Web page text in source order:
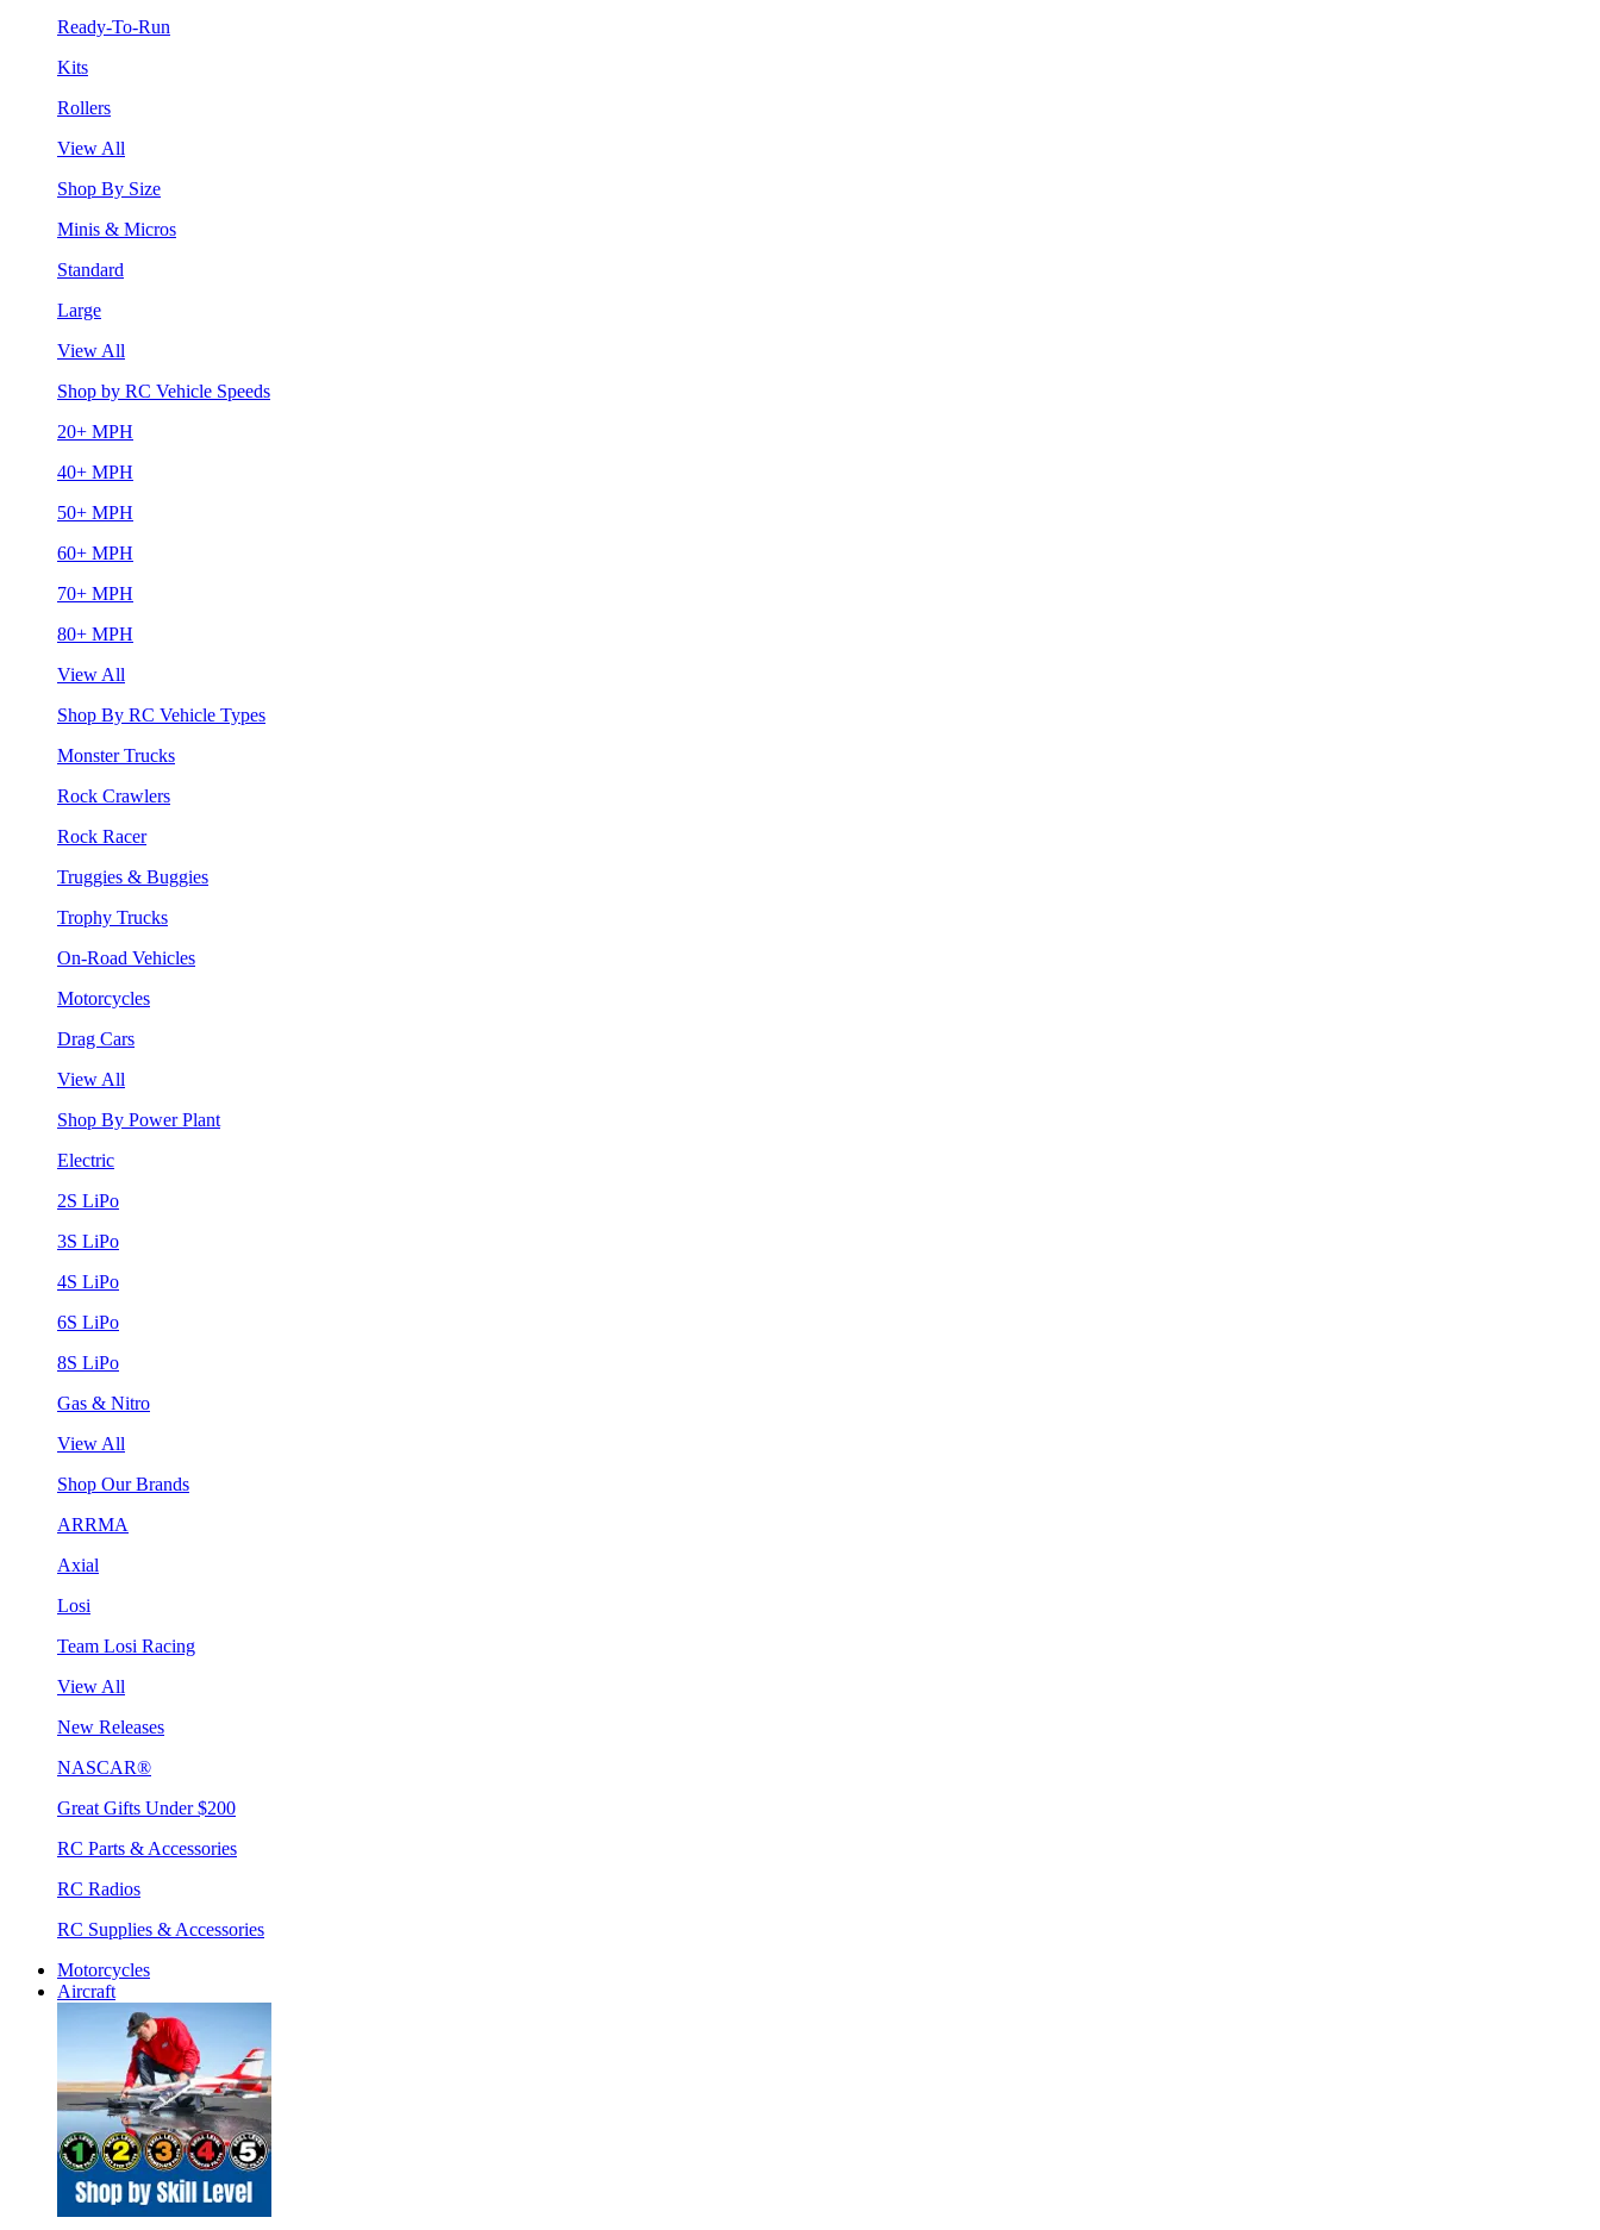
Ready-To-Run
Kits
Rollers
View All
Shop By Size
Minis & Micros
Standard
Large
View All
Shop by RC Vehicle Speeds
20+ MPH
40+ MPH
50+ MPH
60+ MPH
70+ MPH
80+ MPH
View All
Shop By RC Vehicle Types
Monster Trucks
Rock Crawlers
Rock Racer
Truggies & Buggies
Trophy Trucks
On-Road Vehicles
Motorcycles
Drag Cars
View All
Shop By Power Plant
Electric
2S LiPo
3S LiPo
4S LiPo
6S LiPo
8S LiPo
Gas & Nitro
View All
Shop Our Brands
ARRMA
Axial
Losi
Team Losi Racing
View All
New Releases
NASCAR®
Great Gifts Under $200
RC Parts & Accessories
RC Radios
RC Supplies & Accessories
Motorcycles
Aircraft